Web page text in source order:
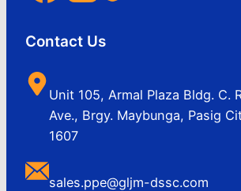
Contact Us
Unit 105, Armal Plaza Bldg. C.
Ave., Brgy. Maybunga, Pasig
1607
sales.ppe@gljm-dssc.com